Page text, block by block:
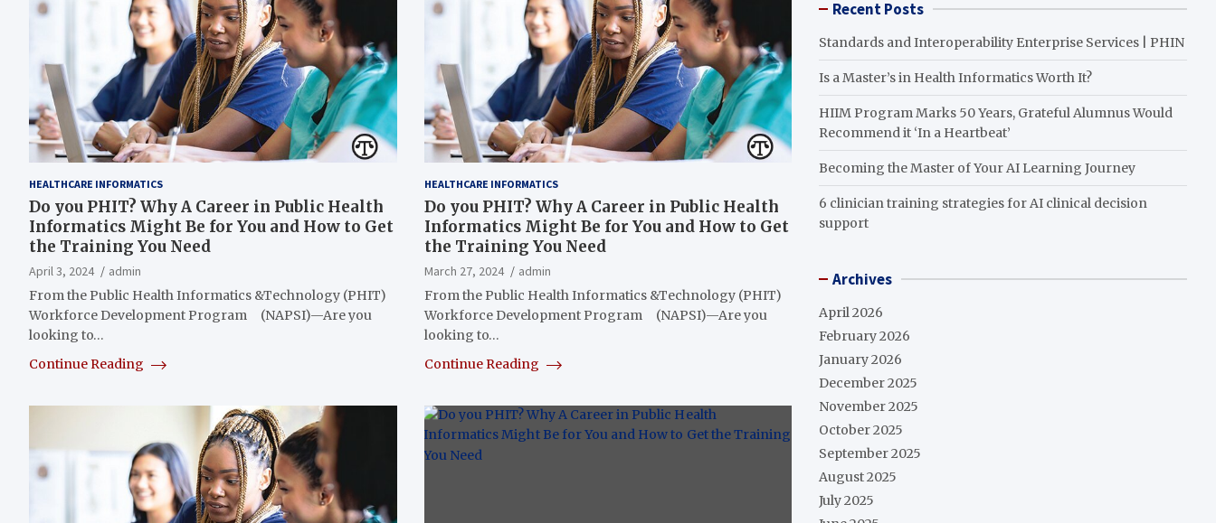
HEALTHCARE INFORMATICS
Do you PHIT? Why A Career in Public Health
Informatics Might Be for You and How to Get
the Training You Need
April 3, 2024
admin
From the Public Health Informatics &Technology (PHIT)
Workforce Development Program (NAPSI)—Are you
looking to…
Continue Reading
HEALTHCARE INFORMATICS
Do you PHIT? Why A Career in Public Health
Informatics Might Be for You and How to Get
the Training You Need
March 27, 2024
admin
From the Public Health Informatics &Technology (PHIT)
Workforce Development Program (NAPSI)—Are you
looking to…
Continue Reading
Recent Posts
Standards and Interoperability Enterprise Services | PHIN
Is a Master’s in Health Informatics Worth It?
HIIM Program Marks 50 Years, Grateful Alumnus Would
Recommend it ‘In a Heartbeat’
Becoming the Master of Your AI Learning Journey
6 clinician training strategies for AI clinical decision
support
Archives
April 2026
February 2026
January 2026
December 2025
November 2025
October 2025
September 2025
August 2025
July 2025